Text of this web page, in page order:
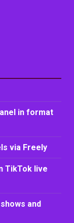
in format
via Freely
TikTok live
and